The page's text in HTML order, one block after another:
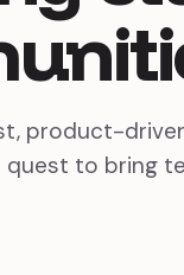
product-
to bring